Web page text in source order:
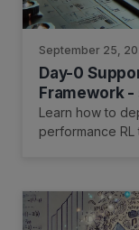
September 25,
Day-0
Framework
Learn how to
performance RL